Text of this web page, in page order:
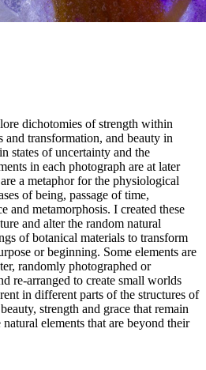
dichotomies of strength within
transformation, and beauty in
states of uncertainty and the
in each photograph are at later
a metaphor for the physiological
of being, passage of time,
and metamorphosis. I created these
and alter the random natural
of botanical materials to transform
or beginning. Some elements are
randomly photographed or
re-arranged to create small worlds
in different parts of the structures of
strength and grace that remain
elements that are beyond their